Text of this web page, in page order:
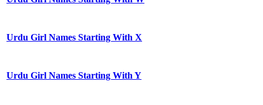
Urdu Girl Names Starting With X
Urdu Girl Names Starting With Y